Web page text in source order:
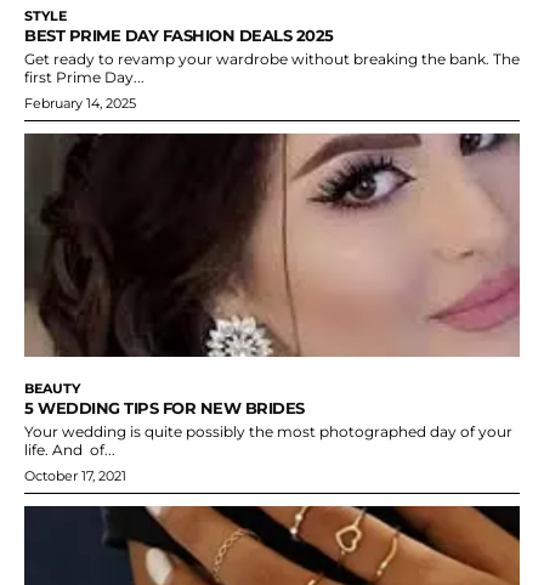
STYLE
BEST PRIME DAY FASHION DEALS 2025
Get ready to revamp your wardrobe without breaking the bank. The
first Prime Day...
February 14, 2025
BEAUTY
5 WEDDING TIPS FOR NEW BRIDES
Your wedding is quite possibly the most photographed day of your
life. And of...
October 17, 2021